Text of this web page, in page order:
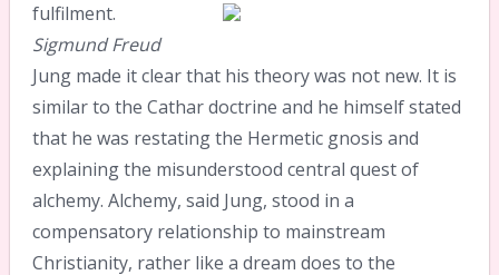
fulfilment.
Sigmund Freud
Jung made it clear that his theory was not new. It is
similar to the Cathar doctrine and he himself stated
that he was restating the Hermetic gnosis and
explaining the misunderstood central quest of
alchemy. Alchemy, said Jung, stood in a
compensatory relationship to mainstream
Christianity, rather like a dream does to the